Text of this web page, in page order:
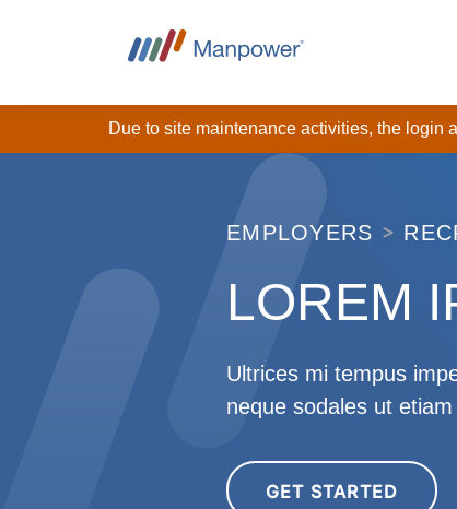
Due to site maintenance activities, the login
EMPLOYERS
LOREM
Ultrices mi tempus
neque sodales ut
GET STARTED